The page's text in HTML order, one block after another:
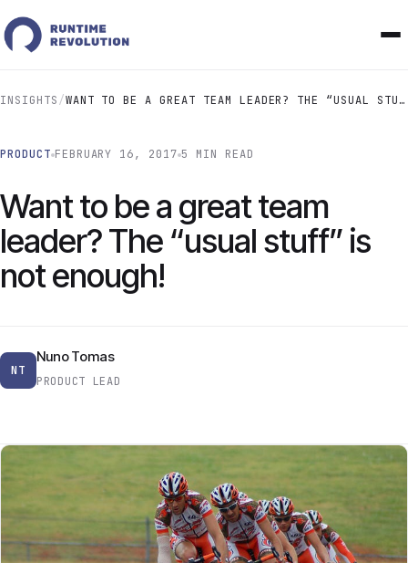
INSIGHTS/ WANT TO BE A GREAT TEAM LEADER? THE “USUAL STUFF” IS NOT ENOUGH!
PRODUCT FEBRUARY 16, 2017 5 MIN READ
Want to be a great team
leader? The “usual stuff” is
not enough!
NT
Nuno Tomas
PRODUCT LEAD